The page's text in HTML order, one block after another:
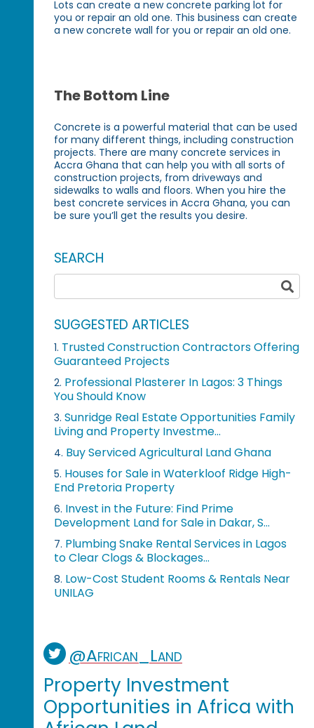
Lots can create a new concrete parking lot for
you or repair an old one. This business can create
a new concrete wall for you or repair an old one.
The Bottom Line
Concrete is a powerful material that can be used
for many different things, including construction
projects. There are many concrete services in
Accra Ghana that can help you with all sorts of
construction projects, from driveways and
sidewalks to walls and floors. When you hire the
best concrete services in Accra Ghana, you can
be sure you’ll get the results you desire.
SEARCH
SUGGESTED ARTICLES
1. Trusted Construction Contractors Offering
Guaranteed Projects
2. Professional Plasterer In Lagos: 3 Things
You Should Know
3. Sunridge Real Estate Opportunities Family
Living and Property Investme...
4. Buy Serviced Agricultural Land Ghana
5. Houses for Sale in Waterkloof Ridge High-
End Pretoria Property
6. Invest in the Future: Find Prime
Development Land for Sale in Dakar, S...
7. Plumbing Snake Rental Services in Lagos
to Clear Clogs & Blockages...
8. Low-Cost Student Rooms & Rentals Near
UNILAG
@African_Land
Property Investment
Opportunities in Africa with